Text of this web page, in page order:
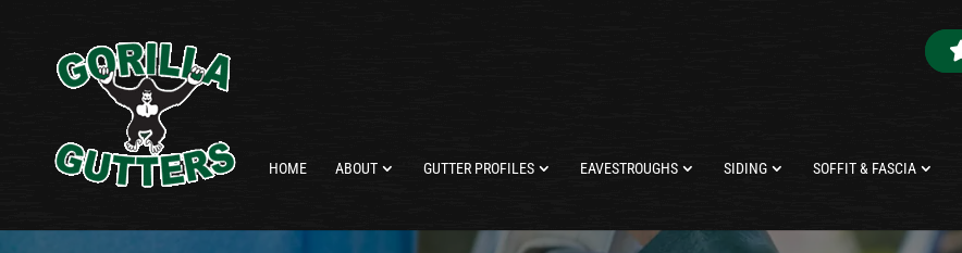
HOME ABOUT GUTTER PROFILES EAVESTROUGHS SIDING SOFFIT & FASCIA